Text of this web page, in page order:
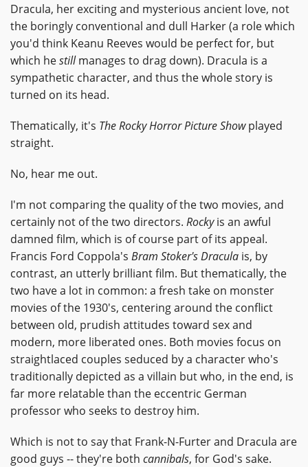
Dracula, her exciting and mysterious ancient love, not
the boringly conventional and dull Harker (a role which
you'd think Keanu Reeves would be perfect for, but
which hestillmanages to drag down). Dracula is a
sympathetic character, and thus the whole story is
turned on its head.
Thematically, it's The Rocky Horror Picture Showplayed
straight.
No, hear me out.
I'm not comparing the quality of the two movies, and
certainly not of the two directors. Rockyis an awful
damned film, which is of course part of its appeal.
Francis Ford Coppola's Bram Stoker's Dracula is, by
contrast, an utterly brilliant film. But thematically, the
two have a lot in common: a fresh take on monster
movies of the 1930's, centering around the conflict
between old, prudish attitudes toward sex and
modern, more liberated ones. Both movies focus on
straightlaced couples seduced by a character who's
traditionally depicted as a villain but who, in the end, is
far more relatable than the eccentric German
professor who seeks to destroy him.
Which is not to say that Frank-N-Furter and Dracula are
good guys -- they're both cannibals, for God's sake.